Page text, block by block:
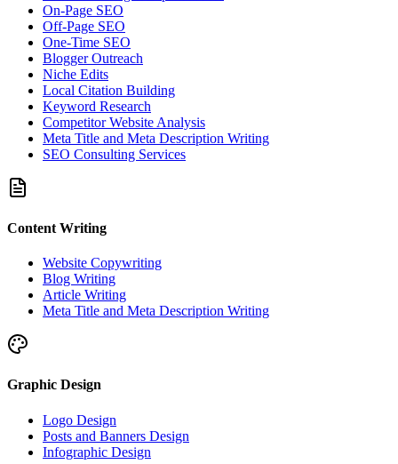
On-Page SEO
Off-Page SEO
One-Time SEO
Blogger Outreach
Niche Edits
Local Citation Building
Keyword Research
Competitor Website Analysis
Meta Title and Meta Description Writing
SEO Consulting Services
Content Writing
Website Copywriting
Blog Writing
Article Writing
Meta Title and Meta Description Writing
Graphic Design
Logo Design
Posts and Banners Design
Infographic Design